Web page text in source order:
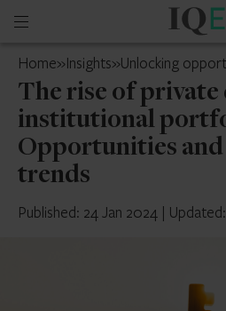
Open
menu
IQ-
UK
Home»Insights»Unlocking
The rise of
institutional
Opportunities
trends
Published: 24 Jan 2024 |